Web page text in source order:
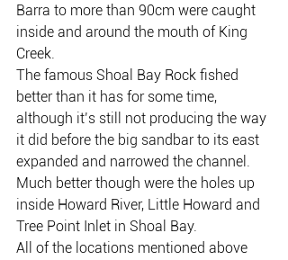
Barra to more than 90cm were caught
inside and around the mouth of King
Creek.
The famous Shoal Bay Rock fished
better than it has for some time,
although it’s still not producing the way
it did before the big sandbar to its east
expanded and narrowed the channel.
Much better though were the holes up
inside Howard River, Little Howard and
Tree Point Inlet in Shoal Bay.
All of the locations mentioned above